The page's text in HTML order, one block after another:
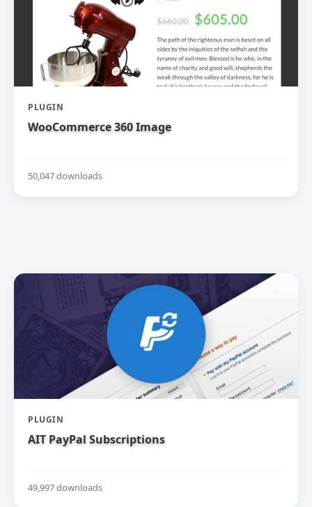
PLUGIN
WooCommerce 360 Image
50,047 downloads
PLUGIN
AIT PayPal Subscriptions
49,997 downloads